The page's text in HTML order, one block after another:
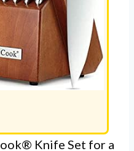
Knife Set for a